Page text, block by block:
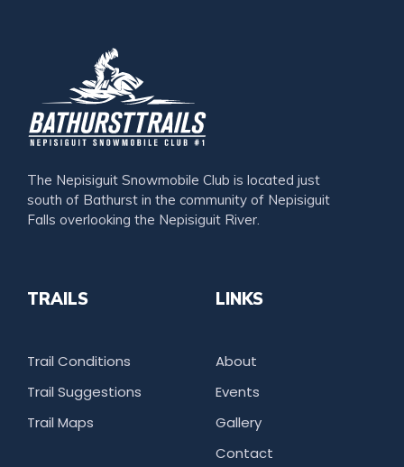
The Nepisiguit Snowmobile Club is located just
south of Bathurst in the community of Nepisiguit
Falls overlooking the Nepisiguit River.
TRAILS
Trail Conditions
Trail Suggestions
Trail Maps
LINKS
About
Events
Gallery
Contact